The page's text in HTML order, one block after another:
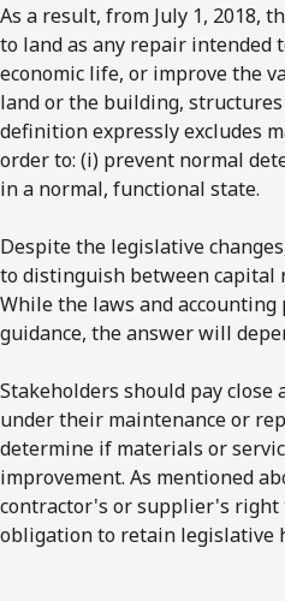
As a result, from July 1, 2018,
to land as any repair intended
economic life, or improve the
land or the building,
definition expressly excludes
order to: (i) prevent normal
in a normal, functional state.
Despite the legislative
to distinguish between capital
While the laws and accounting
guidance, the answer will
Stakeholders should pay
under their maintenance or
determine if materials or
improvement. As mentioned
contractor's or supplier's right
obligation to retain legislative